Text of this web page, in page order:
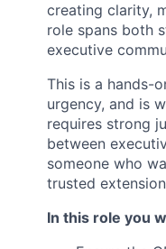
creating clarity,
role spans both
executive
This is a hands-
urgency, and is
requires strong
between
someone who
trusted
In this role you